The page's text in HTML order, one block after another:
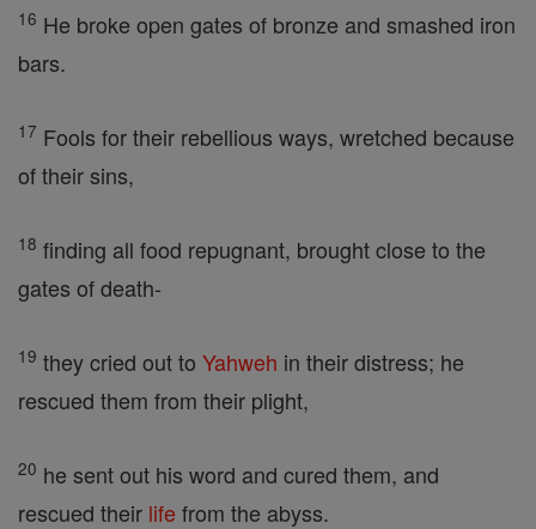
16 He broke open gates of bronze and smashed iron
bars.
17 Fools for their rebellious ways, wretched because
of their sins,
18 finding all food repugnant, brought close to the
gates of death-
19 they cried out to Yahweh in their distress; he
rescued them from their plight,
20 he sent out his word and cured them, and
rescued their life from the abyss.